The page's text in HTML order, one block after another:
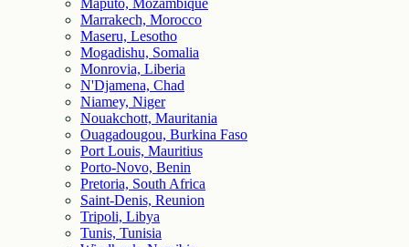
Maputo, Mozambique
Marrakech, Morocco
Maseru, Lesotho
Mogadishu, Somalia
Monrovia, Liberia
N'Djamena, Chad
Niamey, Niger
Nouakchott, Mauritania
Ouagadougou, Burkina Faso
Port Louis, Mauritius
Porto-Novo, Benin
Pretoria, South Africa
Saint-Denis, Reunion
Tripoli, Libya
Tunis, Tunisia